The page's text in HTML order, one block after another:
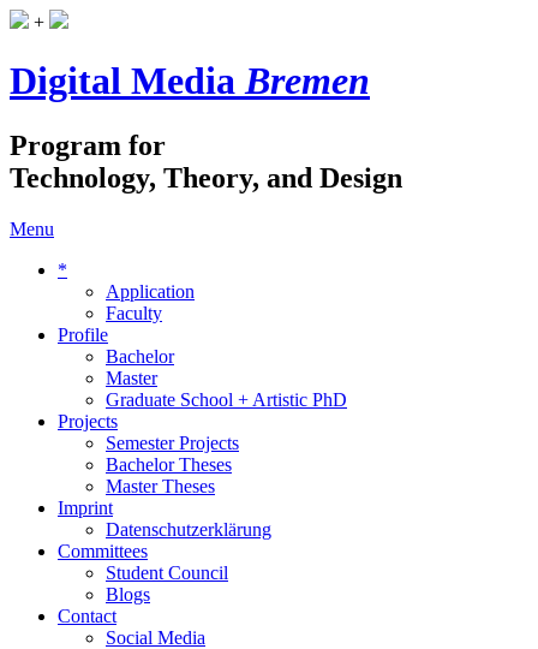
+
Digital MediaBremen
Program for
Technology, Theory, and Design
Menu
*
Application
Faculty
Profile
Bachelor
Master
Graduate School + Artistic PhD
Projects
Semester Projects
Bachelor Theses
Master Theses
Imprint
Datenschutzerklärung
Committees
Student Council
Blogs
Contact
Social Media